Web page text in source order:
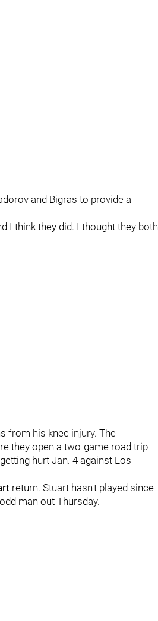
and Bigras to provide a
I think they did. I thought they both
from his knee injury. The
they open a two-game road trip
hurt Jan. 4 against Los
return. Stuart hasn't played since
man out Thursday.